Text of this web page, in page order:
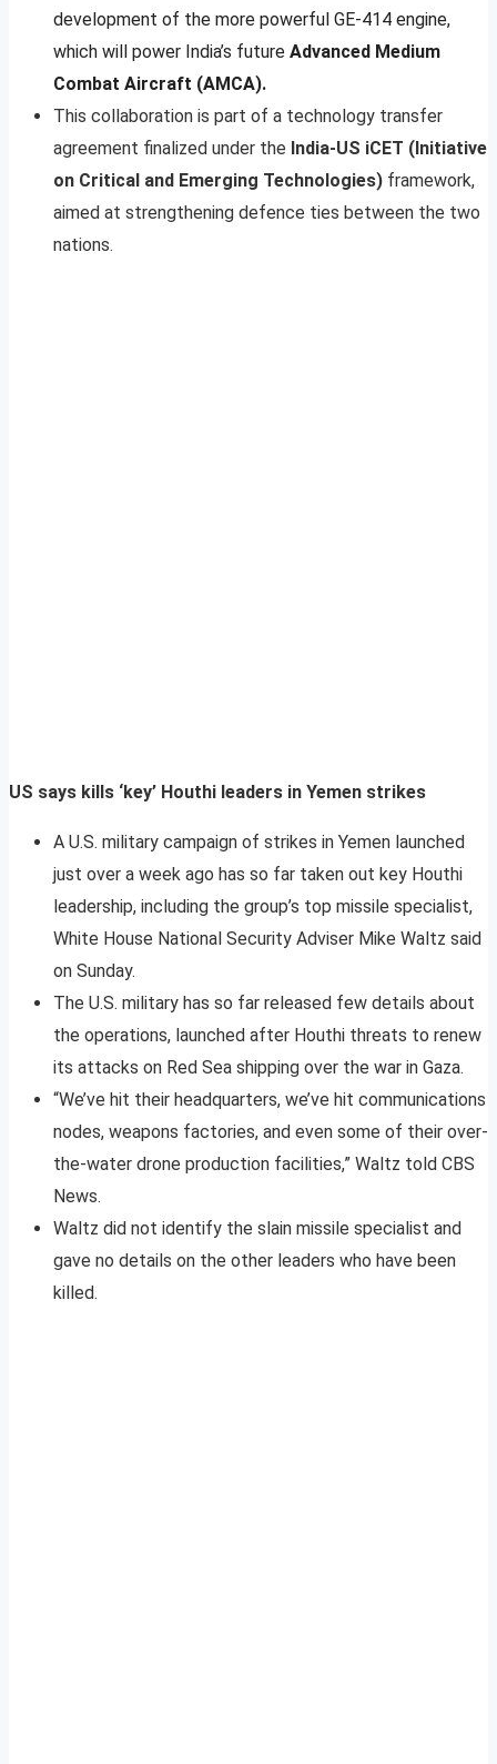
development of the more powerful GE-414 engine,
which will power India’s future Advanced Medium
Combat Aircraft (AMCA).
This collaboration is part of a technology transfer
agreement finalized under the India-US iCET (Initiative
on Critical and Emerging Technologies) framework,
aimed at strengthening defence ties between the two
nations.
US says kills ‘key’ Houthi leaders in Yemen strikes
A U.S. military campaign of strikes in Yemen launched
just over a week ago has so far taken out key Houthi
leadership, including the group’s top missile specialist,
White House National Security Adviser Mike Waltz said
on Sunday.
The U.S. military has so far released few details about
the operations, launched after Houthi threats to renew
its attacks on Red Sea shipping over the war in Gaza.
“We’ve hit their headquarters, we’ve hit communications
nodes, weapons factories, and even some of their over-
the-water drone production facilities,” Waltz told CBS
News.
Waltz did not identify the slain missile specialist and
gave no details on the other leaders who have been
killed.